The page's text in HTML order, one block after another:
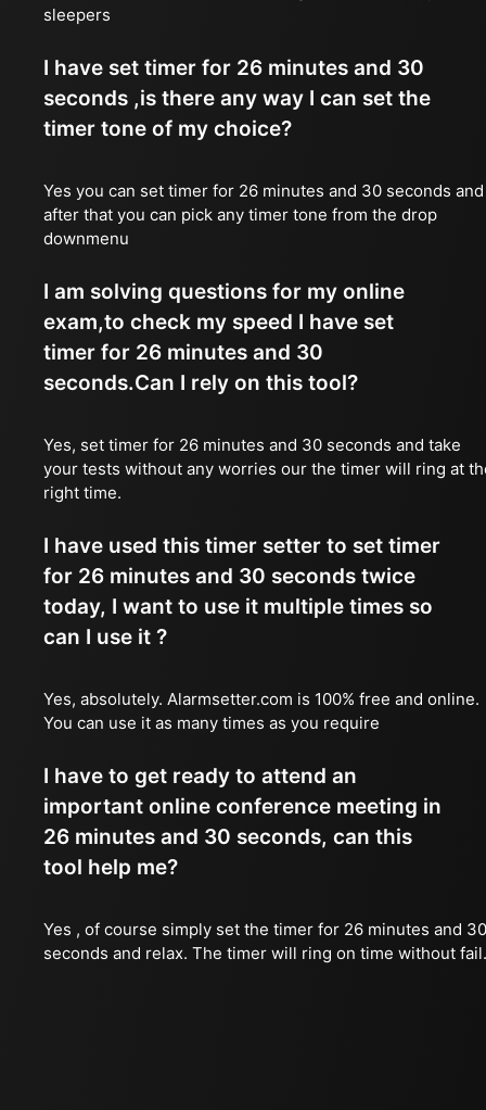
sleepers
I have set timer for 26 minutes and 30
seconds ,is there any way I can set the
timer tone of my choice?
Yes you can set timer for 26 minutes and 30 seconds and
after that you can pick any timer tone from the drop
downmenu
I am solving questions for my online
exam,to check my speed I have set
timer for 26 minutes and 30
seconds.Can I rely on this tool?
Yes, set timer for 26 minutes and 30 seconds and take
your tests without any worries our the timer will ring at
right time.
I have used this timer setter to set timer
for 26 minutes and 30 seconds twice
today, I want to use it multiple times so
can I use it ?
Yes, absolutely. Alarmsetter.com is 100% free and online.
You can use it as many times as you require
I have to get ready to attend an
important online conference meeting in
26 minutes and 30 seconds, can this
tool help me?
Yes , of course simply set the timer for 26 minutes and 30
seconds and relax. The timer will ring on time without fail.